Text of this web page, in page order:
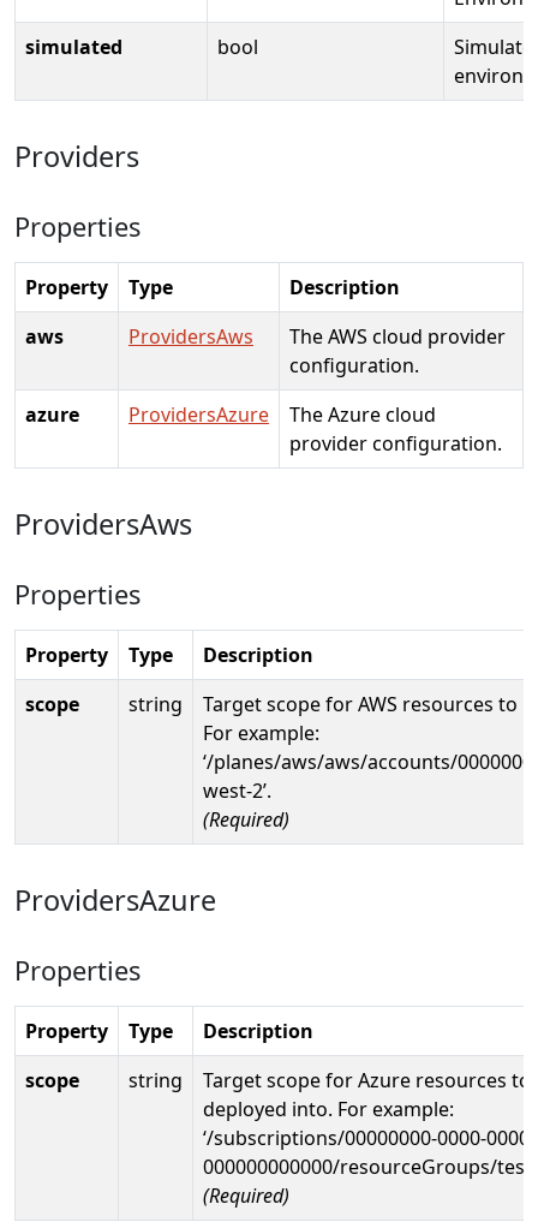
simulated
bool
Providers
Properties
Property Type
Description
aws
ProvidersAws
The AWS cloud provider
configuration.
azure
ProvidersAzure
The Azure cloud
provider configuration.
ProvidersAws
Properties
Property Type
Description
scope
string
Target scope for AWS resources to
For example:
‘/planes/aws/aws/accounts/
west-2’.
(Required)
ProvidersAzure
Properties
Property Type
Description
scope
string
Target scope for Azure resources to
deployed into. For example:
‘/subscriptions/00000000-0000-
000000000000/resourceGroups/
(Required)